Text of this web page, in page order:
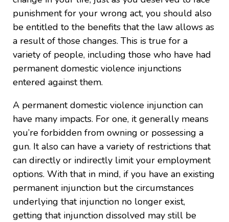
punishment for your wrong act, you should also
be entitled to the benefits that the law allows as
a result of those changes. This is true for a
variety of people, including those who have had
permanent domestic violence injunctions
entered against them.
A permanent domestic violence injunction can
have many impacts. For one, it generally means
you’re forbidden from owning or possessing a
gun. It also can have a variety of restrictions that
can directly or indirectly limit your employment
options. With that in mind, if you have an existing
permanent injunction but the circumstances
underlying that injunction no longer exist,
getting that injunction dissolved may still be